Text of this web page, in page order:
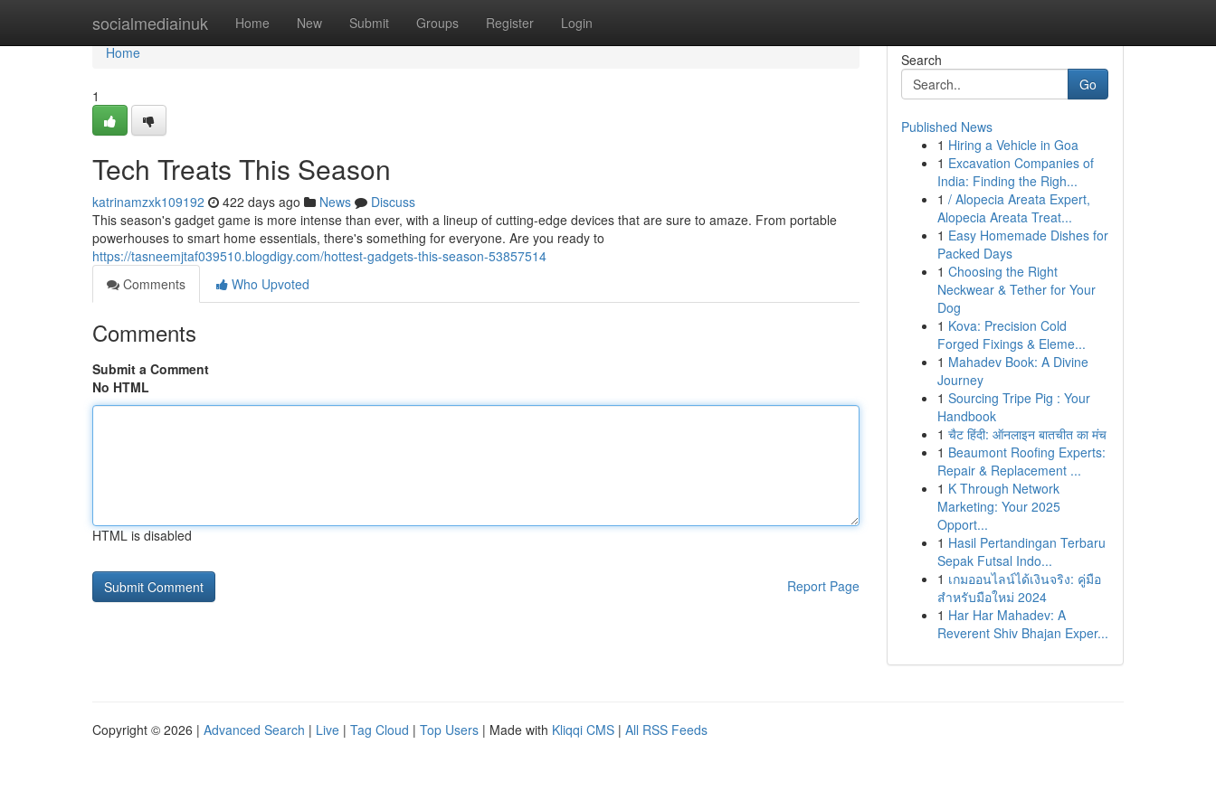
socialmediainuk Home New Submit Groups Register Login
Home
Home
1
Tech Treats This Season
katrinamzxk109192 422 days ago News
Discuss
This season's gadget game is more intense than ever, with a lineup of cutting-edge devices that are sure to amaze. From portable
powerhouses to smart home essentials, there's something for everyone. Are you ready to
https://tasneemjtaf039510.blogdigy.com/hottest-gadgets-this-season-53857514
Comments
Who Upvoted
Comments
Submit a Comment
No HTML
HTML is disabled
Report Page
Search
Go
Published News
1 Hiring a Vehicle in Goa
1 Excavation Companies of
India: Finding the Righ...
1 / Alopecia Areata Expert,
Alopecia Areata Treat...
1 Easy Homemade Dishes for
Packed Days
1 Choosing the Right
Neckwear & Tether for Your
Dog
1 Kova: Precision Cold
Forged Fixings & Eleme...
1 Mahadev Book: A Divine
Journey
1 Sourcing Tripe Pig : Your
Handbook
1 चैट हिंदी: ऑनलाइन बातचीत का मंच
1 Beaumont Roofing Experts:
Repair & Replacement ...
1 K Through Network
Marketing: Your 2025
Opport...
1 Hasil Pertandingan Terbaru
Sepak Futsal Indo...
1 เกมออนไลน์ได้เงินจริง: คู่มือ
สำหรับมือใหม่ 2024
1 Har Har Mahadev: A
Reverent Shiv Bhajan Exper...
Copyright © 2026 | Advanced Search | Live | Tag Cloud | Top Users | Made with Kliqqi CMS | All RSS Feeds